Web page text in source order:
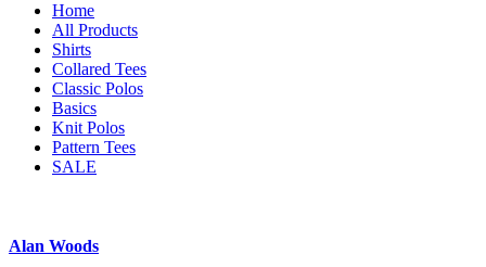
Home
All Products
Shirts
Collared Tees
Classic Polos
Basics
Knit Polos
Pattern Tees
SALE
Alan Woods